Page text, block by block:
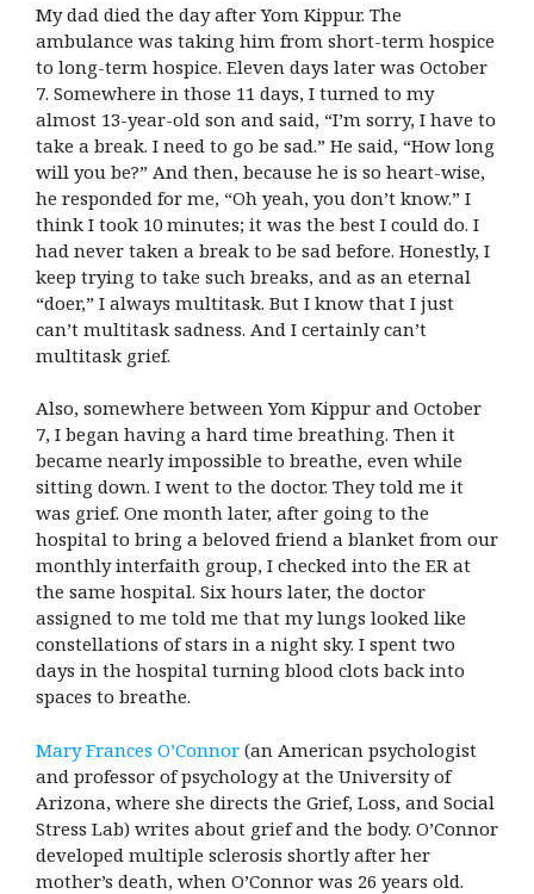
My dad died the day after Yom Kippur. The
ambulance was taking him from short-term hospice
to long-term hospice. Eleven days later was October
7. Somewhere in those 11 days, I turned to my
almost 13-year-old son and said, “I’m sorry, I have to
take a break. I need to go be sad.” He said, “How long
will you be?” And then, because he is so heart-wise,
he responded for me, “Oh yeah, you don’t know.” I
think I took 10 minutes; it was the best I could do. I
had never taken a break to be sad before. Honestly, I
keep trying to take such breaks, and as an eternal
“doer,” I always multitask. But I know that I just
can’t multitask sadness. And I certainly can’t
multitask grief.
Also, somewhere between Yom Kippur and October
7, I began having a hard time breathing. Then it
became nearly impossible to breathe, even while
sitting down. I went to the doctor. They told me it
was grief. One month later, after going to the
hospital to bring a beloved friend a blanket from our
monthly interfaith group, I checked into the ER at
the same hospital. Six hours later, the doctor
assigned to me told me that my lungs looked like
constellations of stars in a night sky. I spent two
days in the hospital turning blood clots back into
spaces to breathe.
Mary Frances O’Connor (an American psychologist
and professor of psychology at the University of
Arizona, where she directs the Grief, Loss, and Social
Stress Lab) writes about grief and the body. O’Connor
developed multiple sclerosis shortly after her
mother’s death, when O’Connor was 26 years old.